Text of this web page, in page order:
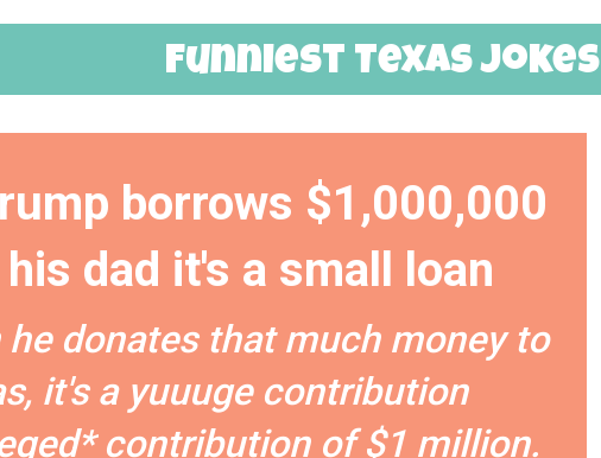
Funniest Texas Jokes
borrows $1,000,000
dad it's a small loan
he donates that much money to
it's a yuuuge contribution
contribution of $1 million.